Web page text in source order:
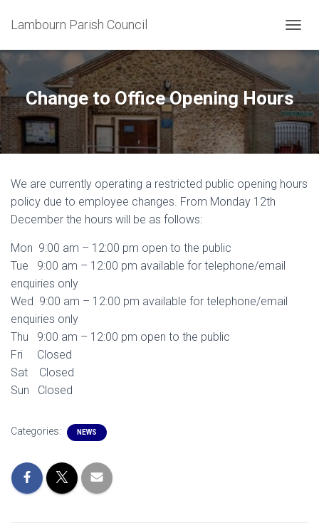
Lambourn Parish Council
O
E
N
A
V
A
Change to Office Opening Hours
We are currently operating a restricted public opening hours
policy due to employee changes. From Monday 12th
December the hours will be as follows:
Mon 9:00 am – 12:00 pm open to the public
Tue 9:00 am – 12:00 pm available for telephone/email
enquiries only
Wed 9:00 am – 12:00 pm available for telephone/email
enquiries only
Thu 9:00 am – 12:00 pm open to the public
Fri Closed
Sat Closed
Sun Closed
Categories: NEWS